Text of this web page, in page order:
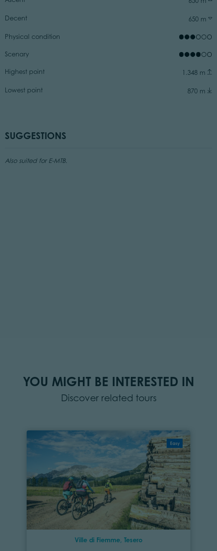
Decent 650 m
Physical condition
Scenary
Highest point 1.348 m
Lowest point 870 m
SUGGESTIONS
Also suited for E-MTB.
YOU MIGHT BE INTERESTED IN
Discover related tours
Easy
Ville di Fiemme, Tesero